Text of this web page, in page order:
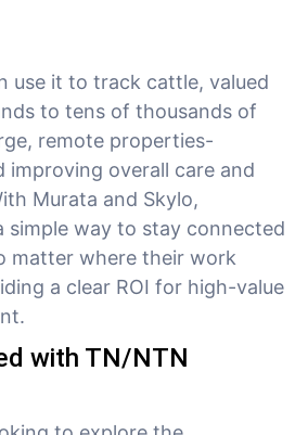
use it to track cattle, valued
to tens of thousands of
remote properties-
improving overall care and
Murata and Skylo,
simple way to stay connected
matter where their work
a clear ROI for high-value
with TN/NTN